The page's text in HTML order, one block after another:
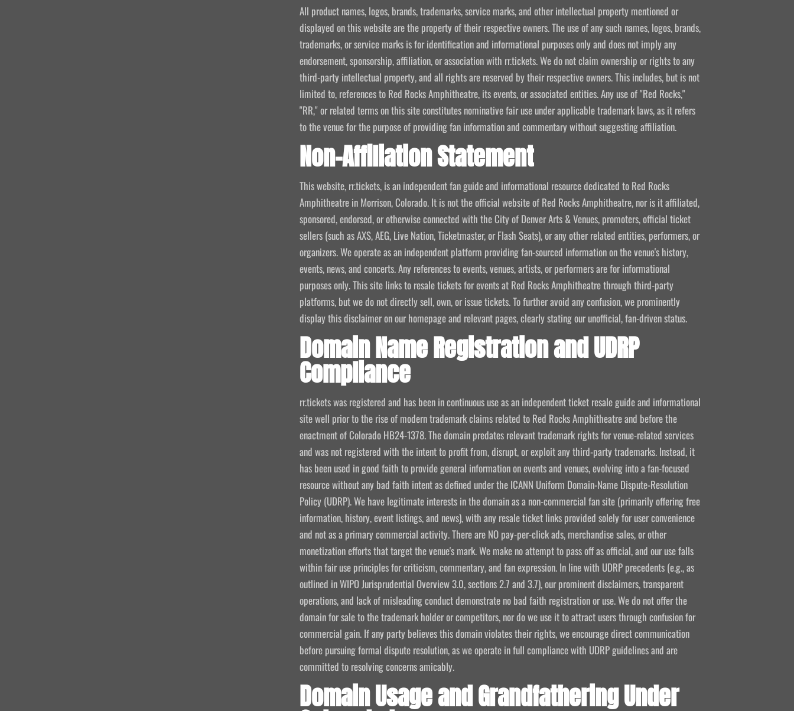
All product names, logos, brands, trademarks, service marks, and other intellectual property mentioned or
displayed on this website are the property of their respective owners. The use of any such names, logos, brands,
trademarks, or service marks is for identification and informational purposes only and does not imply any
endorsement, sponsorship, affiliation, or association with rr.tickets. We do not claim ownership or rights to any
third-party intellectual property, and all rights are reserved by their respective owners. This includes, but is not
limited to, references to Red Rocks Amphitheatre, its events, or associated entities. Any use of "Red Rocks,"
"RR," or related terms on this site constitutes nominative fair use under applicable trademark laws, as it refers
to the venue for the purpose of providing fan information and commentary without suggesting affiliation.
Non-Affiliation Statement
This website, rr.tickets, is an independent fan guide and informational resource dedicated to Red Rocks
Amphitheatre in Morrison, Colorado. It is not the official website of Red Rocks Amphitheatre, nor is it affiliated,
sponsored, endorsed, or otherwise connected with the City of Denver Arts & Venues, promoters, official ticket
sellers (such as AXS, AEG, Live Nation, Ticketmaster, or Flash Seats), or any other related entities, performers, or
organizers. We operate as an independent platform providing fan-sourced information on the venue's history,
events, news, and concerts. Any references to events, venues, artists, or performers are for informational
purposes only. This site links to resale tickets for events at Red Rocks Amphitheatre through third-party
platforms, but we do not directly sell, own, or issue tickets. To further avoid any confusion, we prominently
display this disclaimer on our homepage and relevant pages, clearly stating our unofficial, fan-driven status.
Domain Name Registration and UDRP
Compliance
rr.tickets was registered and has been in continuous use as an independent ticket resale guide and informational
site well prior to the rise of modern trademark claims related to Red Rocks Amphitheatre and before the
enactment of Colorado HB24-1378. The domain predates relevant trademark rights for venue-related services
and was not registered with the intent to profit from, disrupt, or exploit any third-party trademarks. Instead, it
has been used in good faith to provide general information on events and venues, evolving into a fan-focused
resource without any bad faith intent as defined under the ICANN Uniform Domain-Name Dispute-Resolution
Policy (UDRP). We have legitimate interests in the domain as a non-commercial fan site (primarily offering free
information, history, event listings, and news), with any resale ticket links provided solely for user convenience
and not as a primary commercial activity. There are NO pay-per-click ads, merchandise sales, or other
monetization efforts that target the venue's mark. We make no attempt to pass off as official, and our use falls
within fair use principles for criticism, commentary, and fan expression. In line with UDRP precedents (e.g., as
outlined in WIPO Jurisprudential Overview 3.0, sections 2.7 and 3.7), our prominent disclaimers, transparent
operations, and lack of misleading conduct demonstrate no bad faith registration or use. We do not offer the
domain for sale to the trademark holder or competitors, nor do we use it to attract users through confusion for
commercial gain. If any party believes this domain violates their rights, we encourage direct communication
before pursuing formal dispute resolution, as we operate in full compliance with UDRP guidelines and are
committed to resolving concerns amicably.
Domain Usage and Grandfathering Under